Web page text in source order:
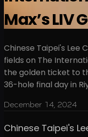
Max’s LIV
Chinese Taipei's
fields on The
the golden ticket to
36-hole final day in
December 14, 2024
Chinese Taipei's